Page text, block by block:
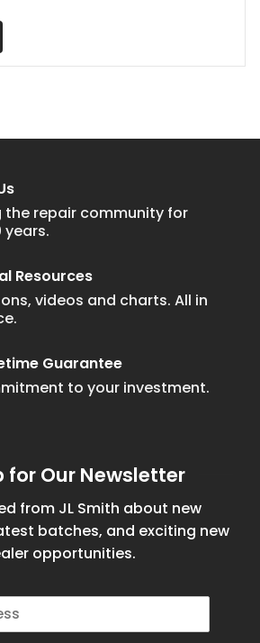
the repair community for
years.
Resources
videos and charts. All in
Guarantee
to your investment.
for Our Newsletter
from JL Smith about new
batches, and exciting new
opportunities.